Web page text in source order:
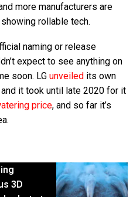
more manufacturers are
rollable tech.
naming or release
expect to see anything on
soon. LG unveiled its own
and it took until late 2020 for it
price, and so far it’s
3D